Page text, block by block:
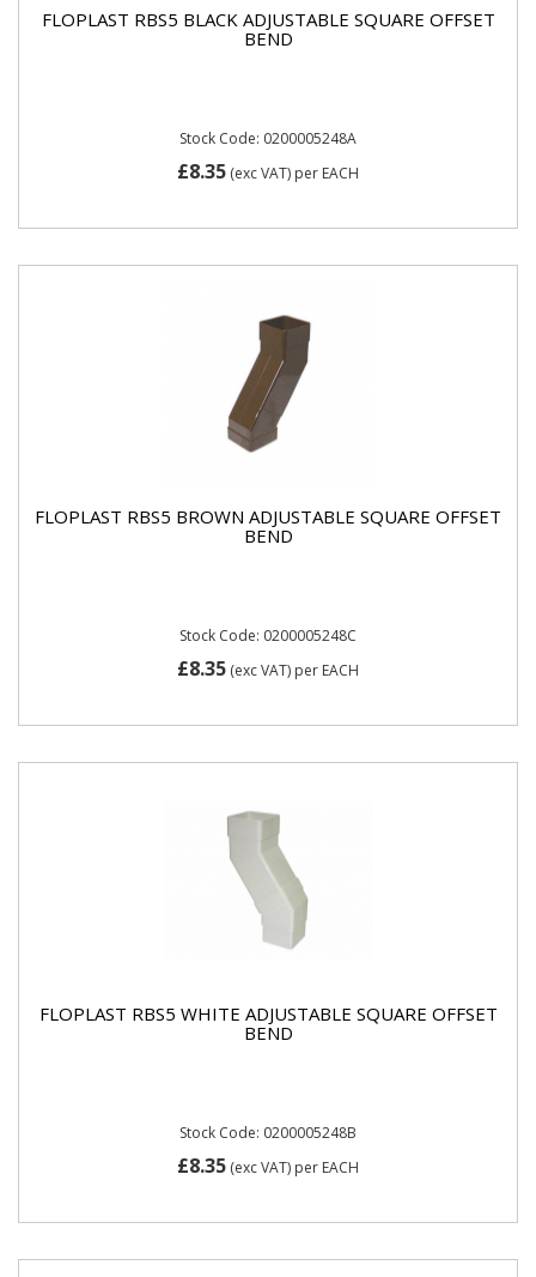
FLOPLAST RBS5 BLACK ADJUSTABLE SQUARE OFFSET
BEND
Stock Code: 0200005248A
£8.35 (exc VAT) per EACH
FLOPLAST RBS5 BROWN ADJUSTABLE SQUARE OFFSET
BEND
Stock Code: 0200005248C
£8.35 (exc VAT) per EACH
FLOPLAST RBS5 WHITE ADJUSTABLE SQUARE OFFSET
BEND
Stock Code: 0200005248B
£8.35 (exc VAT) per EACH